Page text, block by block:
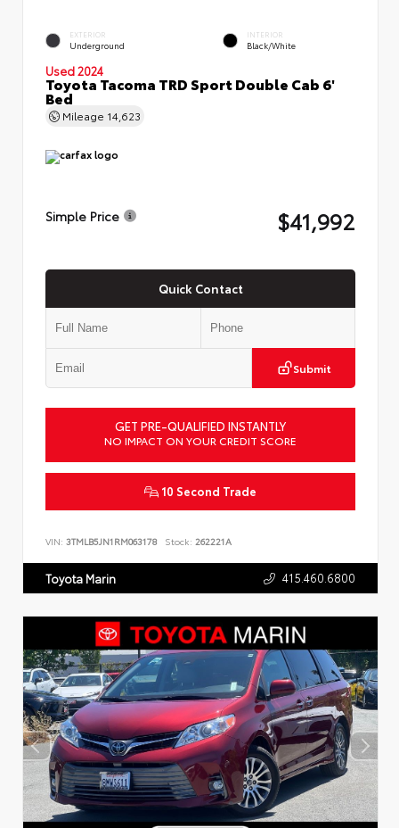
EXTERIOR
Underground
INTERIOR
Black/White
Used 2024
Toyota Tacoma TRD Sport Double Cab 6'
Bed
Mileage 14,623
Simple Price $41,992
Quick Contact
Submit
GET PRE-QUALIFIED INSTANTLY
NO IMPACT ON YOUR CREDIT SCORE
10 Second Trade
VIN: 3TMLB5JN1RM063178 Stock: 262221A
Toyota Marin 415.460.6800